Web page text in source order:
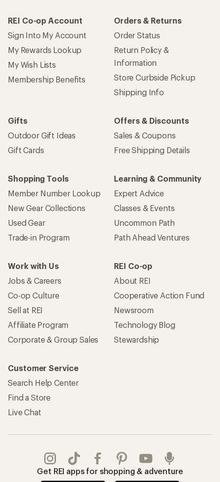
REI Co-op Account
Sign Into My Account
My Rewards Lookup
My Wish Lists
Membership Benefits
Orders & Returns
Order Status
Return Policy &
Information
Store Curbside Pickup
Shipping Info
Gifts
Outdoor Gift Ideas
Gift Cards
Offers & Discounts
Sales & Coupons
Free Shipping Details
Shopping Tools
Member Number Lookup
New Gear Collections
Used Gear
Trade-in Program
Learning & Community
Expert Advice
Classes & Events
Uncommon Path
Path Ahead Ventures
Work with Us
Jobs & Careers
Co-op Culture
Sell at REI
Affiliate Program
Corporate & Group Sales
REI Co-op
About REI
Cooperative Action Fund
Newsroom
Technology Blog
Stewardship
Customer Service
Search Help Center
Find a Store
Live Chat
Get REI apps for shopping & adventure